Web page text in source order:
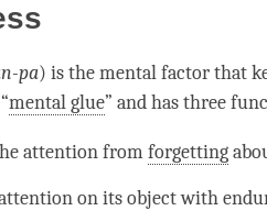
pa) is themental factorthat
mental glue” and has three
attentionfromforgetting
on its object with